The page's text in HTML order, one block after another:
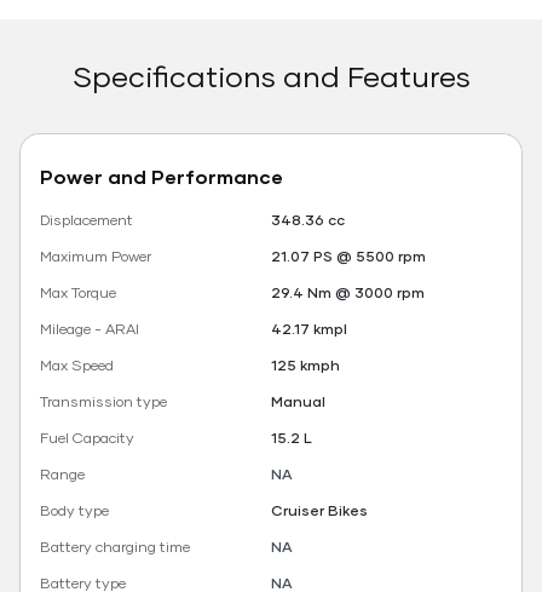
Specifications and Features
Power and Performance
Displacement
348.36 cc
Maximum Power
21.07 PS @ 5500 rpm
Max Torque
29.4 Nm @ 3000 rpm
Mileage - ARAI
42.17 kmpl
Max Speed
125 kmph
Transmission type
Manual
Fuel Capacity
15.2 L
Range
NA
Body type
Cruiser Bikes
Battery charging time
NA
Battery type
NA